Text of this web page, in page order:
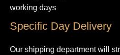
working days
Specific Day Delivery
Our shipping department will